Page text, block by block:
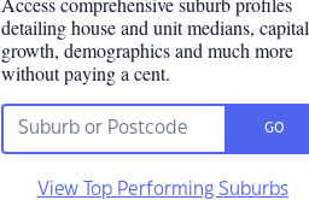
detailing house and unit medians, capital
growth, demographics and much more
without paying a cent.
GO
View Top Performing Suburbs